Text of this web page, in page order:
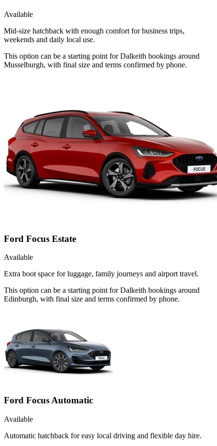
Available
Mid-size hatchback with enough comfort for business trips,
weekends and daily local use.
This option can be a starting point for Dalkeith bookings around
Musselburgh, with final size and terms confirmed by phone.
Ford Focus Estate
Available
Extra boot space for luggage, family journeys and airport travel.
This option can be a starting point for Dalkeith bookings around
Edinburgh, with final size and terms confirmed by phone.
Ford Focus Automatic
Available
Automatic hatchback for easy local driving and flexible day hire.